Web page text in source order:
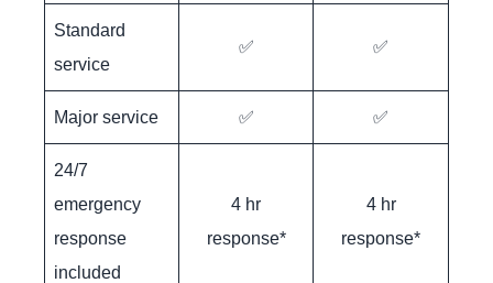
Standard
service
✅ ✅
Major service ✅ ✅
24/7
emergency
response
included
4 hr
response*
4 hr
response*